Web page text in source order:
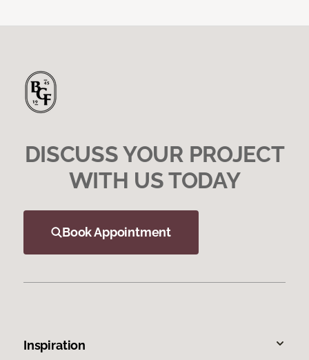
DISCUSS YOUR PROJECT
WITH US TODAY
Book Appointment
Inspiration